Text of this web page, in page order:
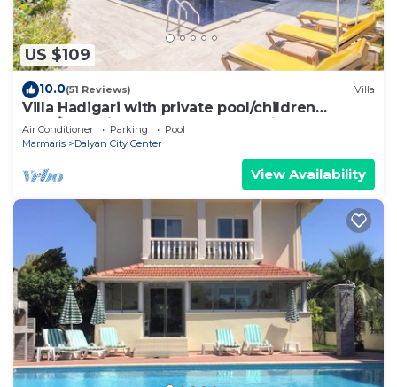
US $109
10.0(51 Reviews) Villa
Villa Hadigari with private pool/children
pool/jacuzzi and so reasonable price
Air Conditioner Parking
Pool
Marmaris
Dalyan City Center
View Availability